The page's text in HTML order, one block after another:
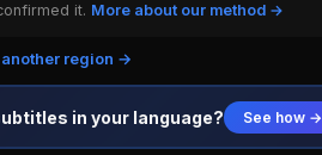
it. More about our method →
region →
in your language? See how →